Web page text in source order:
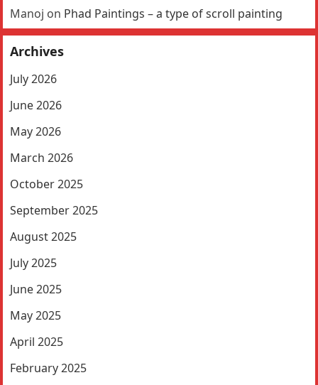
Manoj on Phad Paintings – a type of scroll painting
Archives
July 2026
June 2026
May 2026
March 2026
October 2025
September 2025
August 2025
July 2025
June 2025
May 2025
April 2025
February 2025